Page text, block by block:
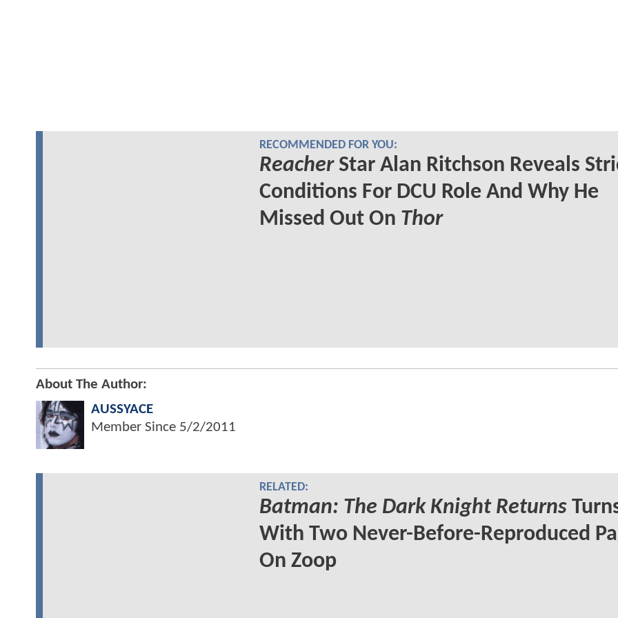
RECOMMENDED FOR YOU:
ReacherStar Alan Ritchson Reveals
Conditions For DCU Role And Why He
Missed Out On Thor
About The Author:
AUSSYACE
Member Since 5/2/2011
RELATED:
Batman: The Dark Knight Returns
With Two Never-Before-Reproduced
On Zoop